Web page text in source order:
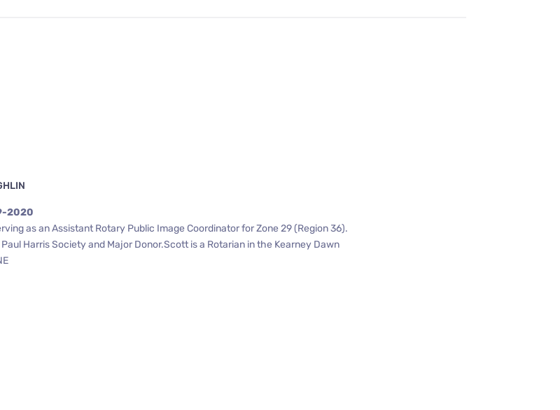
2020
as an Assistant Rotary Public Image Coordinator for Zone 29 (Region 36).
Harris Society and Major Donor.Scott is a Rotarian in the Kearney Dawn